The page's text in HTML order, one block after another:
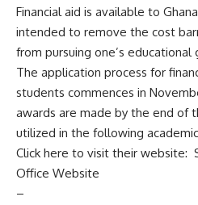
Financial aid is available to
intended to remove the cost
from pursuing one’s educational
The application process for
students commences in
awards are made by the end of
utilized in the following
Click here to visit their website:
Office Website
–